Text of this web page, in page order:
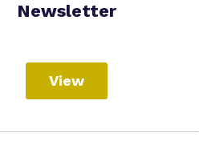
Newsletter
View